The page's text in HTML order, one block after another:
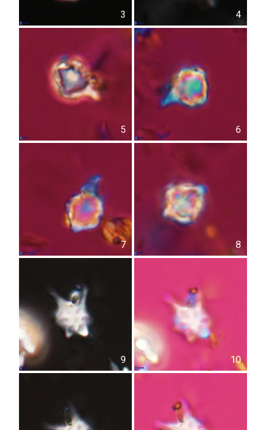
3 4
5 6
7 8
9 10